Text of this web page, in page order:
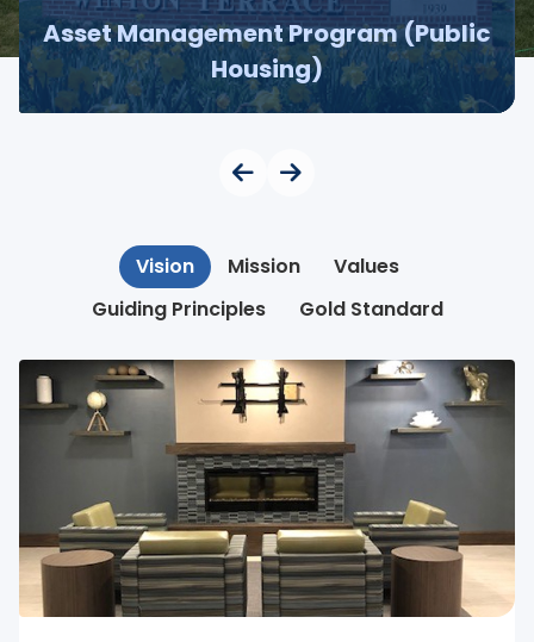
Asset Management Program (Public
Housing)
Vision Mission
Values
Guiding Principles
Gold Standard